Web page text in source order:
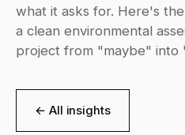
what it asks for. Here's
a clean environmental
project from "maybe" into
← All insights